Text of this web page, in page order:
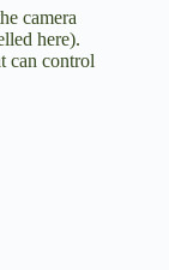
camera
here).
can control